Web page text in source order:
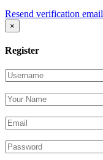
Resend verification email
×
Register